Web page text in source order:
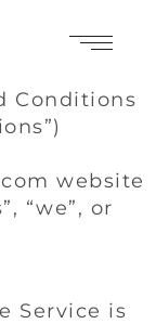
Conditions
website
“we”, or
Service is